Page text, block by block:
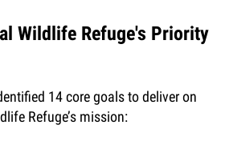
Wildlife Refuge's Priority
14 core goals to deliver on
Refuge’s mission: